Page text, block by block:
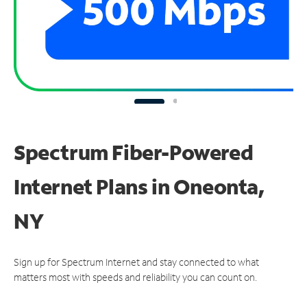
Spectrum Fiber-Powered
Internet Plans in Oneonta,
NY
Sign up for Spectrum Internet and stay connected to what
matters most with speeds and reliability you can count on.